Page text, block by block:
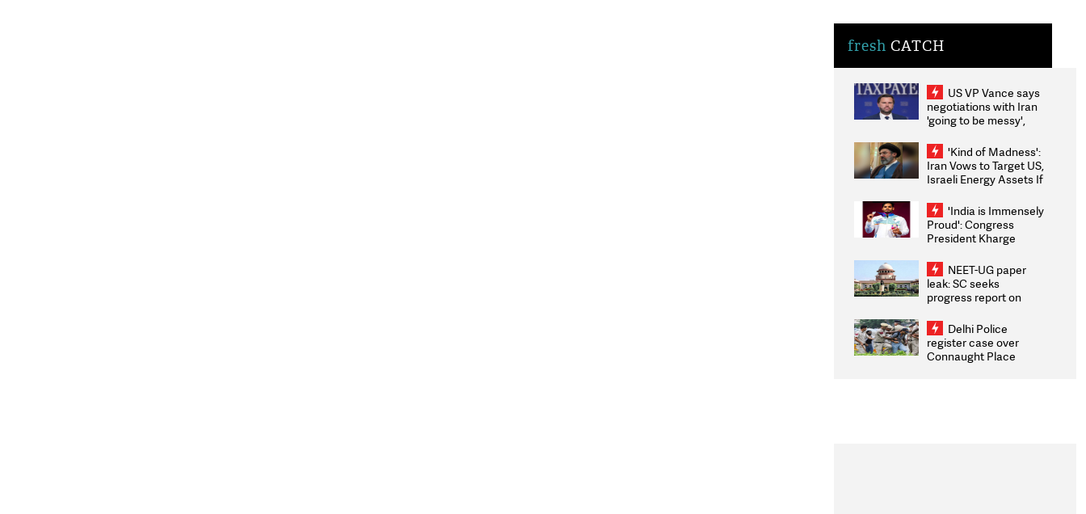
fresh CATCH
US VP Vance says
negotiations with Iran
'going to be messy',
'Kind of Madness':
Iran Vows to Target US,
Israeli Energy Assets If
Weighs Fresh Strikes
'India is Immensely
Proud': Congress
President Kharge
2026 Medallists
NEET-UG paper
leak: SC seeks
progress report on
infrastructure, security
on pleas seeking NTA
overhaul
Delhi Police
register case over
Connaught Place